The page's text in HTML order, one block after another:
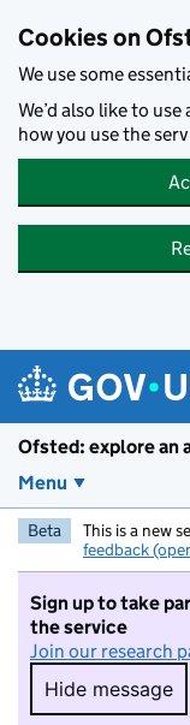
Cookies on
We use some
We’d also like to
how you use the
Ofsted: explore an
Menu
Beta This is a new
feedback
Sign up to take
the service
Join our research
Hide message
Hide